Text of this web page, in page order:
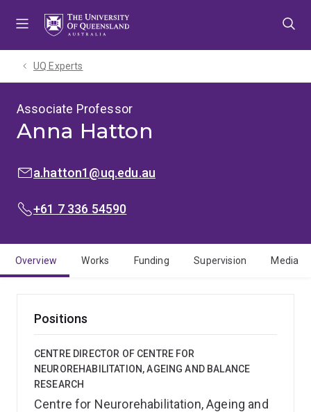
UQ Experts
Associate Professor
Anna Hatton
EMAIL:a.hatton1@uq.edu.au
PHONE:
+61 7 336 54590
Overview Works Funding Supervision Media
Positions
CENTRE DIRECTOR OF CENTRE FOR
NEUROREHABILITATION, AGEING AND BALANCE
RESEARCH
Centre for Neurorehabilitation, Ageing and